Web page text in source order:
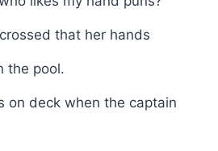
that her hands
the pool.
on deck when the captain